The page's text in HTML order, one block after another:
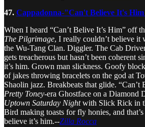
47. Cappadonna-"Can't Believe It's
When I heard “Can’t Belive It’s Him” off
The Pilgrimage, I really couldn’t believe it
the Wu-Tang Clan. Diggler. The Cab
gets treacherous but hasn’t been coherent
it’s him. Grown man slickness. Goofy
of jakes throwing bracelets on the god at
Shaolin jazz. Breakbeats that glide. “Can’t
Pretty Toney-era Ghostface on a Diamond
Uptown Saturday Nightwith Slick Rick in
Bird making toasts for fly honies, and
believe it’s him.--Zilla Rocca